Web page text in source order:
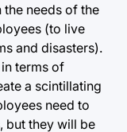
needs of the
(to live
and disasters).
terms of
a scintillating
need to
but they will be